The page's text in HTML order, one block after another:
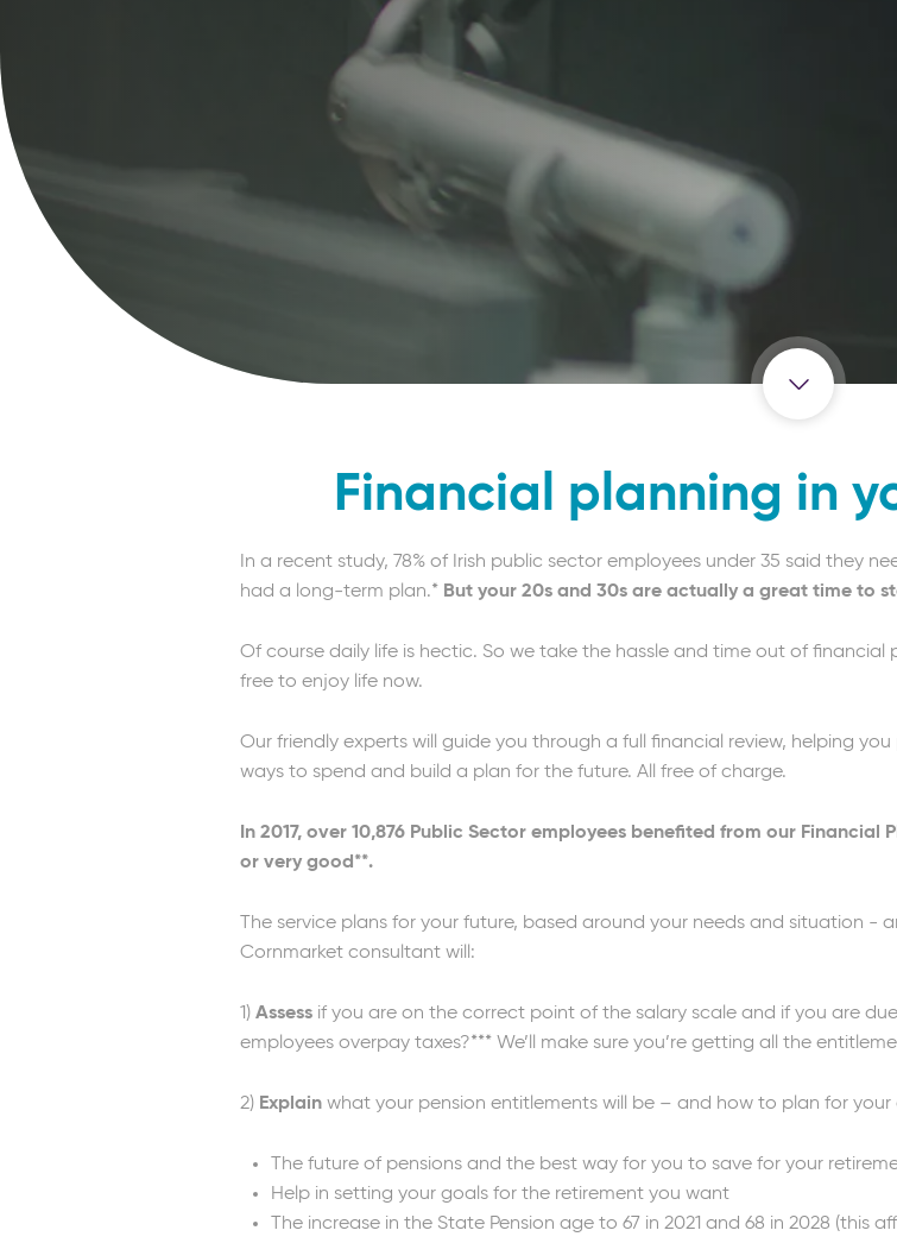
Financial planning in
In a recent study, 78% of Irish public sector employees under 35 said they
had a long-term plan.* But your 20s and 30s are actually a great time to
Of course daily life is hectic. So we take the hassle and time out of financial
free to enjoy life now.
Our friendly experts will guide you through a full financial review, helping
ways to spend and build a plan for the future. All free of charge.
In 2017, over 10,876 Public Sector employees benefited from our Financial
or very good**.
The service plans for your future, based around your needs and situation -
Cornmarket consultant will:
1) Assess if you are on the correct point of the salary scale and if you are
employees overpay taxes?*** We’ll make sure you’re getting all the
2) Explain what your pension entitlements will be – and how to plan for your
The future of pensions and the best way for you to save for your
Help in setting your goals for the retirement you want
The increase in the State Pension age to 67 in 2021 and 68 in 2028 (this